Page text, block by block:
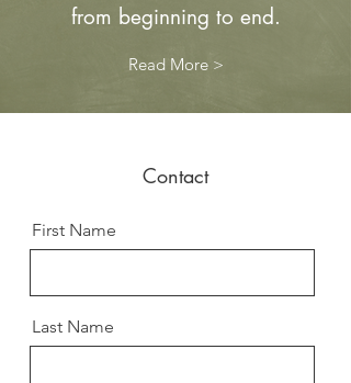
from beginning to end.
Read More >
Contact
First Name
Last Name